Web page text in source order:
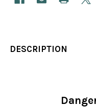
DESCRIPTION